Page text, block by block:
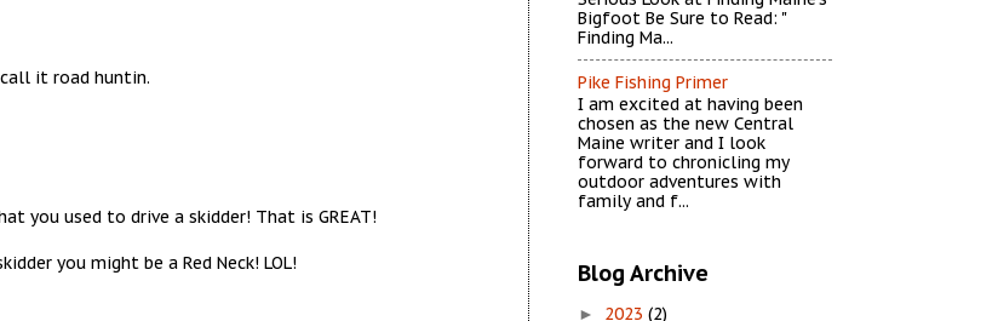
it road huntin.
you used to drive a skidder! That is GREAT!
you might be a Red Neck! LOL!
Bigfoot Be Sure to Read: "
Finding Ma...
Pike Fishing Primer
I am excited at having been
chosen as the new Central
Maine writer and I look
forward to chronicling my
outdoor adventures with
family and f...
Blog Archive
► 2023 (2)